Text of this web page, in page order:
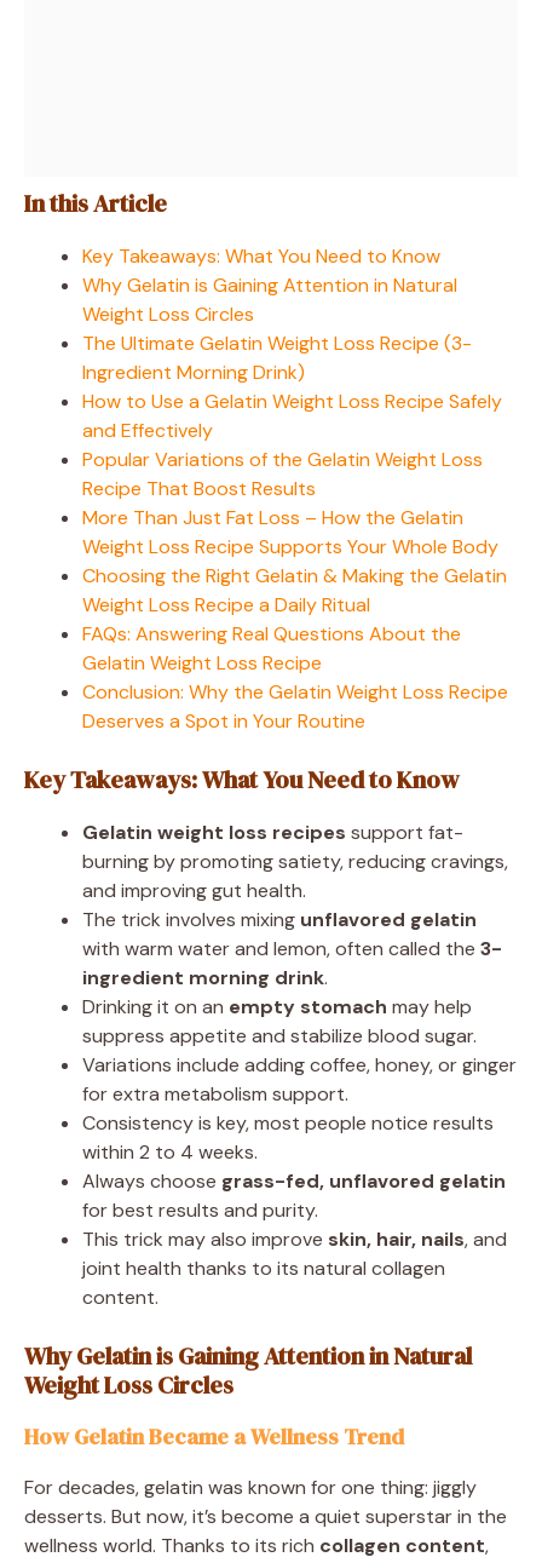
In this Article
Key Takeaways: What You Need to Know
Why Gelatin is Gaining Attention in Natural
Weight Loss Circles
The Ultimate Gelatin Weight Loss Recipe (3-
Ingredient Morning Drink)
How to Use a Gelatin Weight Loss Recipe Safely
and Effectively
Popular Variations of the Gelatin Weight Loss
Recipe That Boost Results
More Than Just Fat Loss – How the Gelatin
Weight Loss Recipe Supports Your Whole Body
Choosing the Right Gelatin & Making the Gelatin
Weight Loss Recipe a Daily Ritual
FAQs: Answering Real Questions About the
Gelatin Weight Loss Recipe
Conclusion: Why the Gelatin Weight Loss Recipe
Deserves a Spot in Your Routine
Key Takeaways: What You Need to Know
Gelatin weight loss recipes support fat-
burning by promoting satiety, reducing cravings,
and improving gut health.
The trick involves mixing unflavored gelatin
with warm water and lemon, often called the 3-
ingredient morning drink.
Drinking it on an empty stomach may help
suppress appetite and stabilize blood sugar.
Variations include adding coffee, honey, or ginger
for extra metabolism support.
Consistency is key, most people notice results
within 2 to 4 weeks.
Always choose grass-fed, unflavored gelatin
for best results and purity.
This trick may also improve skin, hair, nails, and
joint health thanks to its natural collagen
content.
Why Gelatin is Gaining Attention in Natural
Weight Loss Circles
How Gelatin Became a Wellness Trend
For decades, gelatin was known for one thing: jiggly
desserts. But now, it’s become a quiet superstar in the
wellness world. Thanks to its rich collagen content,